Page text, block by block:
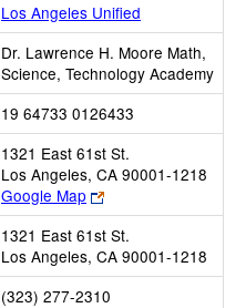
Los Angeles Unified
Dr. Lawrence H. Moore Math,
Science, Technology Academy
19 64733 0126433
1321 East 61st St.
Los Angeles, CA 90001-1218
Google Map
Link
opens
new
browser
tab
1321 East 61st St.
Los Angeles, CA 90001-1218
(323) 277-2310